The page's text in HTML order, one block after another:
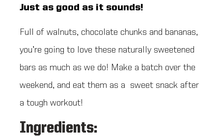
Just as good as it sounds!
Full of walnuts, chocolate chunks and bananas,
you’re going to love these naturally sweetened
bars as much as we do! Make a batch over the
weekend, and eat them as a sweet snack after
a tough workout!
Ingredients: